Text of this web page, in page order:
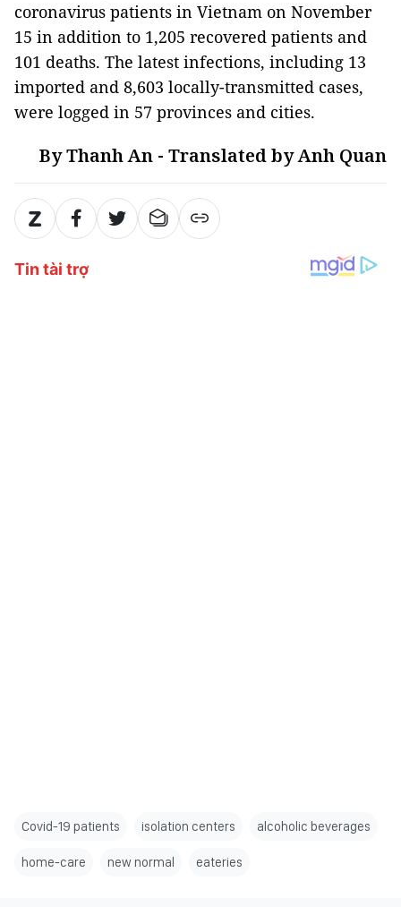
coronavirus patients in Vietnam on November
15 in addition to 1,205 recovered patients and
101 deaths. The latest infections, including 13
imported and 8,603 locally-transmitted cases,
were logged in 57 provinces and cities.
By Thanh An - Translated by Anh Quan
Covid-19 patients isolation centers alcoholic beverages
home-care new normal eateries